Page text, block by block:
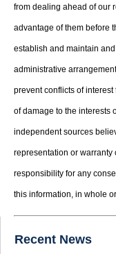
from dealing ahead of our
advantage of them before
establish and maintain
administrative
prevent conflicts of
of damage to the interests
independent sources
representation or warranty
responsibility for any
this information, in whole
Recent News